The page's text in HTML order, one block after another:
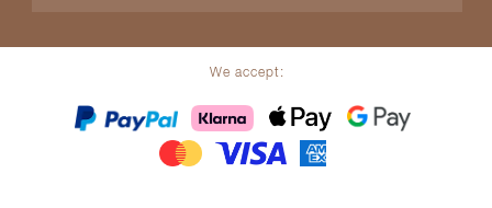
We accept: